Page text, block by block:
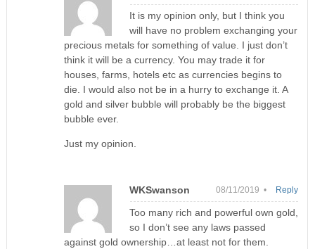
It is my opinion only, but I think you
will have no problem exchanging your
precious metals for something of value. I just don’t
think it will be a currency. You may trade it for
houses, farms, hotels etc as currencies begins to
die. I would also not be in a hurry to exchange it. A
gold and silver bubble will probably be the biggest
bubble ever.
Just my opinion.
WKSwanson 08/11/2019 •
Too many rich and powerful own gold,
so I don’t see any laws passed
against gold ownership…at least not for them.
Reply